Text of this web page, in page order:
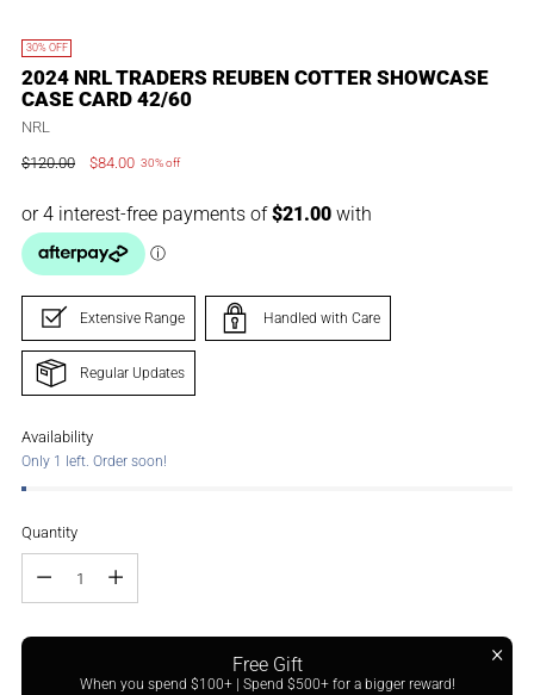
30% OFF
2024 NRL TRADERS REUBEN COTTER SHOWCASE
CASE CARD 42/60
NRL
Regular
$120.00 $84.00 30% off
Extensive Range Handled with Care
Regular Updates
Availability
Only 1 left. Order soon!
Quantity
Free Gift
When you spend $100+ | Spend $500+ for a bigger reward!